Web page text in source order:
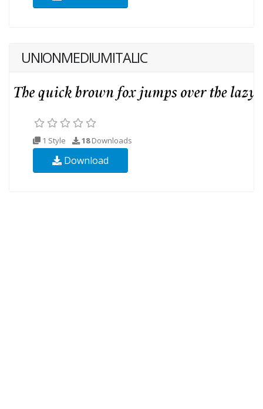
UNIONMEDIUMITALIC
1 Style 18Downloads
Download